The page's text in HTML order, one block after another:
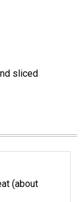
sliced
(about